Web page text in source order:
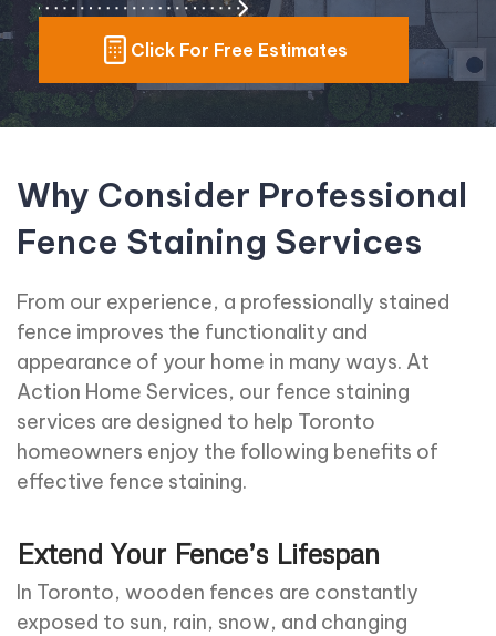
Click For Free Estimates
Why Consider Professional
Fence Staining Services
From our experience, a professionally stained
fence improves the functionality and
appearance of your home in many ways. At
Action Home Services, our fence staining
services are designed to help Toronto
homeowners enjoy the following benefits of
effective fence staining.
Extend Your Fence’s Lifespan
In Toronto, wooden fences are constantly
exposed to sun, rain, snow, and changing